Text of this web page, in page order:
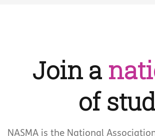
Join a
of
NASMA is the National